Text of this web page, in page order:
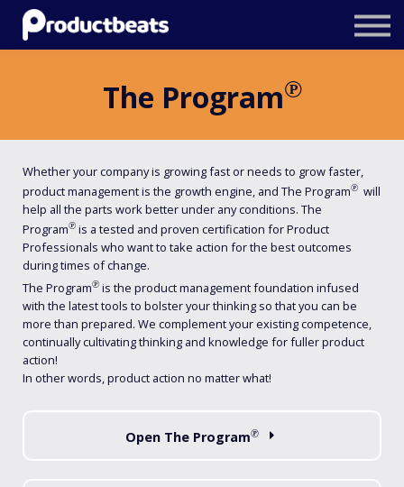
Resources
Stockholm Product Conference
Log In
The Program℗
Whether your company is growing fast or needs to grow faster,
product management is the growth engine, and The Program℗ will
help all the parts work better under any conditions. The
Program℗ is a tested and proven certification for Product
Professionals who want to take action for the best outcomes
during times of change.
The Program℗ is the product management foundation infused
with the latest tools to bolster your thinking so that you can be
more than prepared. We complement your existing competence,
continually cultivating thinking and knowledge for fuller product
action!
In other words, product action no matter what!
Open The Program℗